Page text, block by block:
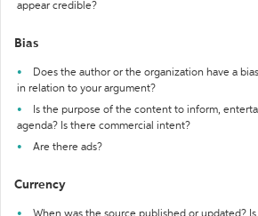
appear credible?
Bias
Does the author or the organization have a
in relation to your argument?
Is the purpose of the content to inform,
agenda? Is there commercial intent?
Are there ads?
Currency